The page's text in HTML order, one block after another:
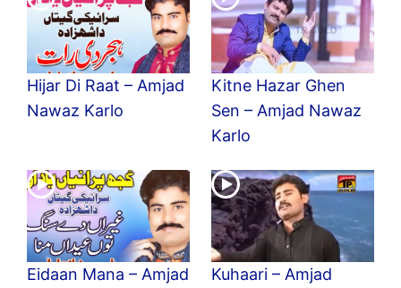
Hijar Di Raat – Amjad
Nawaz Karlo
Kitne Hazar Ghen
Sen – Amjad Nawaz
Karlo
Eidaan Mana – Amjad
Kuhaari – Amjad